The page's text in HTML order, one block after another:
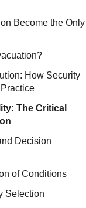
Become the Only
How Security
The Critical
Decision
of Conditions
Selection